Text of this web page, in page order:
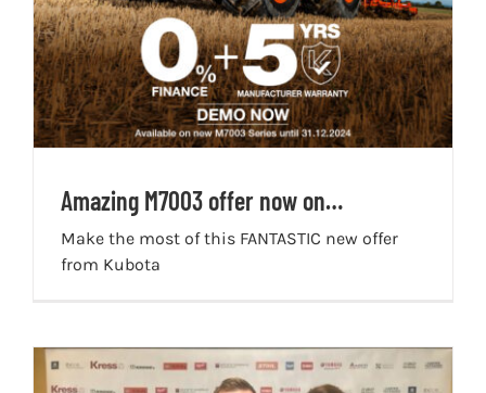
Amazing M7003 offer now on…
Make the most of this FANTASTIC new offer
from Kubota